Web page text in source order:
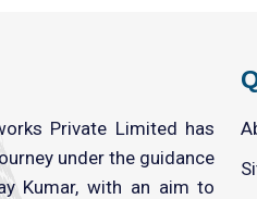
Private Limited has
under the guidance
Kumar, with an aim to